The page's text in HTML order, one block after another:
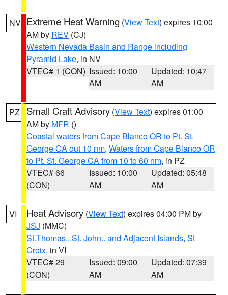
NV Extreme Heat Warning (View Text) expires 10:00
AM by REV (CJ)
Western Nevada Basin and Range including
Pyramid Lake, in NV
VTEC# 1 (CON) Issued: 10:00
AM
Updated: 10:47
AM
PZ Small Craft Advisory (View Text) expires 01:00
AM by MFR ()
Coastal waters from Cape Blanco OR to Pt. St.
George CA out 10 nm, Waters from Cape Blanco OR
to Pt. St. George CA from 10 to 60 nm, in PZ
VTEC# 66
(CON)
Issued: 10:00
AM
Updated: 05:48
AM
VI Heat Advisory (View Text) expires 04:00 PM by
JSJ (MMC)
St.Thomas...St. John.. and Adjacent Islands, St
Croix, in VI
VTEC# 29
(CON)
Issued: 09:00
AM
Updated: 07:39
AM